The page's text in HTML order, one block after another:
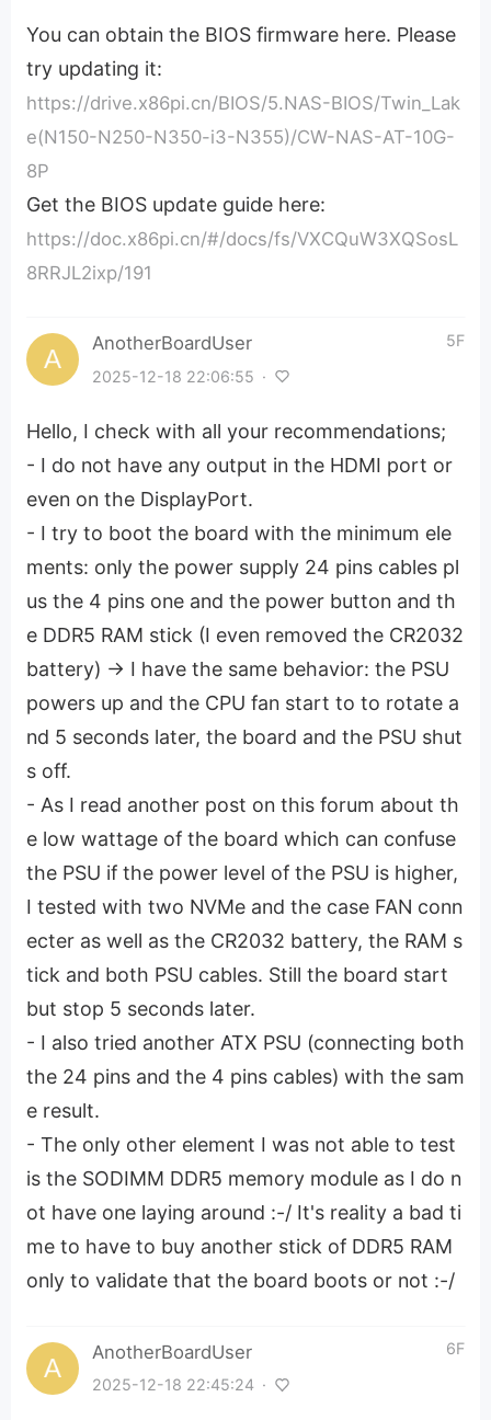
You can obtain the BIOS firmware here. Please
try updating it:
https://drive.x86pi.cn/BIOS/5.NAS-BIOS/Twin_Lak
e(N150-N250-N350-i3-N355)/CW-NAS-AT-10G-
8P
Get the BIOS update guide here:
https://doc.x86pi.cn/#/docs/fs/VXCQuW3XQSosL
8RRJL2ixp/191
AnotherBoardUser
2025-12-18 22:06:55 ·
5F
Hello, I check with all your recommendations;
- I do not have any output in the HDMI port or
even on the DisplayPort.
- I try to boot the board with the minimum ele
ments: only the power supply 24 pins cables pl
us the 4 pins one and the power button and th
e DDR5 RAM stick (I even removed the CR2032
battery) -> I have the same behavior: the PSU
powers up and the CPU fan start to to rotate a
nd 5 seconds later, the board and the PSU shut
s off.
- As I read another post on this forum about th
e low wattage of the board which can confuse
the PSU if the power level of the PSU is higher,
I tested with two NVMe and the case FAN conn
ecter as well as the CR2032 battery, the RAM s
tick and both PSU cables. Still the board start
but stop 5 seconds later.
- I also tried another ATX PSU (connecting both
the 24 pins and the 4 pins cables) with the sam
e result.
- The only other element I was not able to test
is the SODIMM DDR5 memory module as I do n
ot have one laying around :-/ It's reality a bad ti
me to have to buy another stick of DDR5 RAM
only to validate that the board boots or not :-/
AnotherBoardUser
2025-12-18 22:45:24 ·
6F